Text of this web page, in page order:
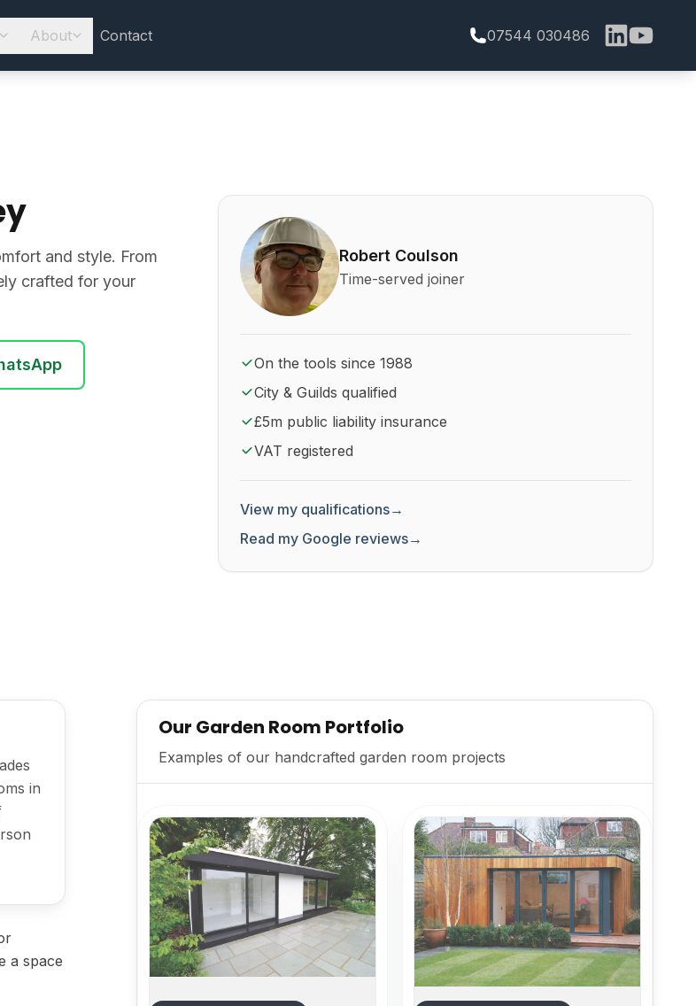
About Contact 07544 030486
and style. From
crafted for your
About Robert Coulson and his qualifications
Robert Coulson
Time-served joiner
On the tools since 1988
City & Guilds qualified
£5m public liability insurance
VAT registered
View my qualifications→
Read my Google reviews→
in
a space
Our Garden Room Portfolio
Examples of our handcrafted garden room projects